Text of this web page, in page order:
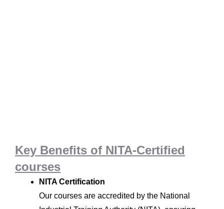
Key Benefits of NITA-Certified
courses
NITA Certification
Our courses are accredited by the National